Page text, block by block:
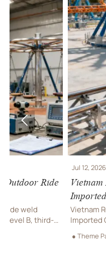
Vietnam Requires AI
Imported Outdoor
Vietnam Requires AI
Imported Outdoor Rides
compliance rules, VAST
importers can avoid
● Theme Park Strategist
